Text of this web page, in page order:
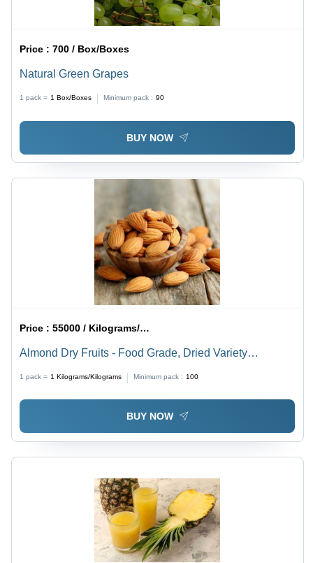
Price :700 / Box/Boxes
Natural Green Grapes
1 pack = 1 Box/Boxes Minimum pack : 90
BUY NOW
Price :55000 / Kilograms/Kilograms
Almond Dry Fruits - Food Grade, Dried Variety
1 pack = 1 Kilograms/Kilograms Minimum pack : 100
BUY NOW